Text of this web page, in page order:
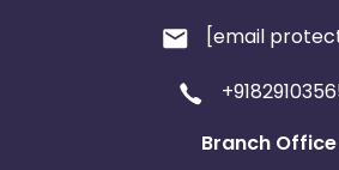
[email
Branch Office